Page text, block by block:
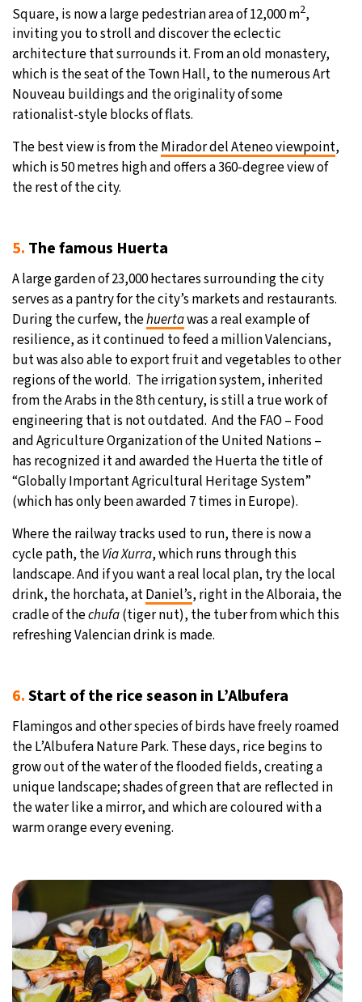
Square, is now a large pedestrian area of 12,000 m2,
inviting you to stroll and discover the eclectic
architecture that surrounds it. From an old monastery,
which is the seat of the Town Hall, to the numerous Art
Nouveau buildings and the originality of some
rationalist-style blocks of flats.
The best view is from theMirador del Ateneo viewpoint,
which is 50 metres high and offers a 360-degree view of
the rest of the city.
5. The famous Huerta
A large garden of 23,000 hectares surrounding the city
serves as a pantry for the city’s markets and restaurants.
During the curfew, thehuertawas a real example of
resilience, as it continued to feed a million Valencians,
but was also able to export fruit and vegetables to other
regions of the world. The irrigation system, inherited
from the Arabs in the 8th century, is still a true work of
engineering that is not outdated. And the FAO – Food
and Agriculture Organization of the United Nations –
has recognized it and awarded the Huerta the title of
“Globally Important Agricultural Heritage System”
(which has only been awarded 7 times in Europe).
Where the railway tracks used to run, there is now a
cycle path, theVia Xurra, which runs through this
landscape. And if you want a real local plan, try the local
drink, the horchata, atDaniel’s, right in the Alboraia, the
cradle of thechufa(tiger nut), the tuber from which this
refreshing Valencian drink is made.
6.Start of the rice season in L’Albufera
Flamingos and other species of birds have freely roamed
the L’Albufera Nature Park. These days, rice begins to
grow out of the water of the flooded fields, creating a
unique landscape; shades of green that are reflected in
the water like a mirror, and which are coloured with a
warm orange every evening.